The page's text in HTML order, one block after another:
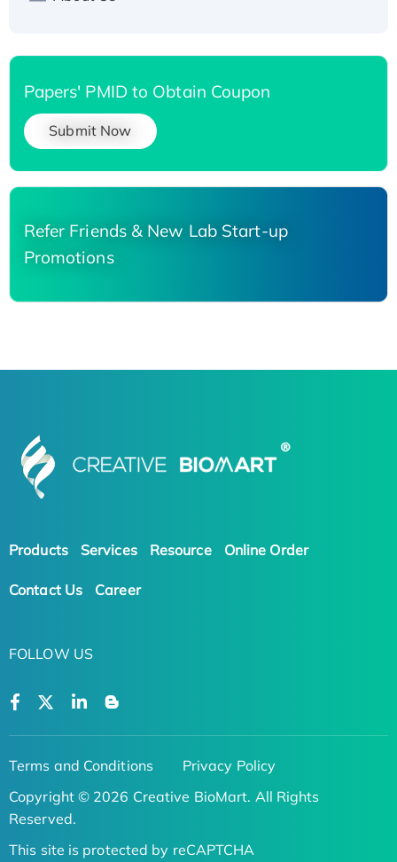
Papers' PMID to Obtain Coupon
Submit Now
Refer Friends & New Lab Start-up
Promotions
Products Services Resource Online Order
Contact Us Career
FOLLOW US
Terms and Conditions
Privacy Policy
Copyright © 2026 Creative BioMart. All Rights
Reserved.
This site is protected by reCAPTCHA